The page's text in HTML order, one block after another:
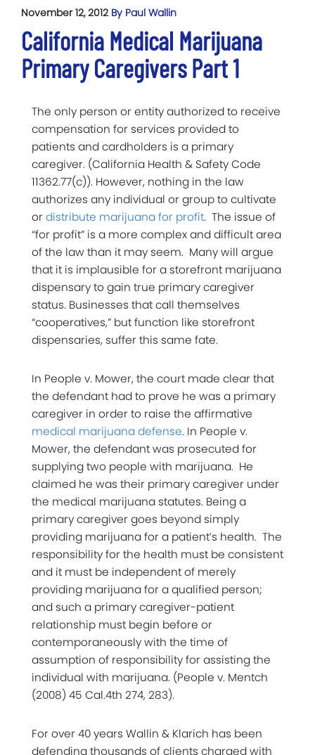
November 12, 2012 By Paul Wallin
California Medical Marijuana
Primary Caregivers Part 1
The only person or entity authorized to receive
compensation for services provided to
patients and cardholders is a primary
caregiver. (California Health & Safety Code
11362.77(c)). However, nothing in the law
authorizes any individual or group to cultivate
ordistribute marijuana for profit. The issue of
“for profit” is a more complex and difficult area
of the law than it may seem. Many will argue
that it is implausible for a storefront marijuana
dispensary to gain true primary caregiver
status. Businesses that call themselves
“cooperatives,” but function like storefront
dispensaries, suffer this same fate.
In People v. Mower, the court made clear that
the defendant had to prove he was a primary
caregiver in order to raise the affirmative
medical marijuana defense. In People v.
Mower, the defendant was prosecuted for
supplying two people with marijuana. He
claimed he was their primary caregiver under
the medical marijuana statutes. Being a
primary caregiver goes beyond simply
providing marijuana for a patient’s health. The
responsibility for the health must be consistent
and it must be independent of merely
providing marijuana for a qualified person;
and such a primary caregiver-patient
relationship must begin before or
contemporaneously with the time of
assumption of responsibility for assisting the
individual with marijuana. (People v. Mentch
(2008) 45 Cal.4th 274, 283).
For over 40 years Wallin & Klarich has been
defending thousands of clients charged with